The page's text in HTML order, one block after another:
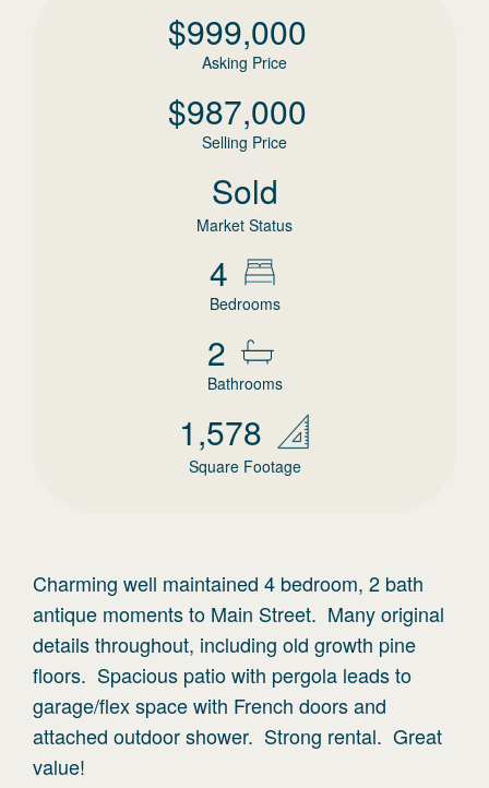
$999,000
Asking Price
$987,000
Selling Price
Sold
Market Status
4
Bedrooms
2
Bathrooms
1,578
Square Footage
Charming well maintained 4 bedroom, 2 bath
antique moments to Main Street. Many original
details throughout, including old growth pine
floors. Spacious patio with pergola leads to
garage/flex space with French doors and
attached outdoor shower. Strong rental. Great
value!